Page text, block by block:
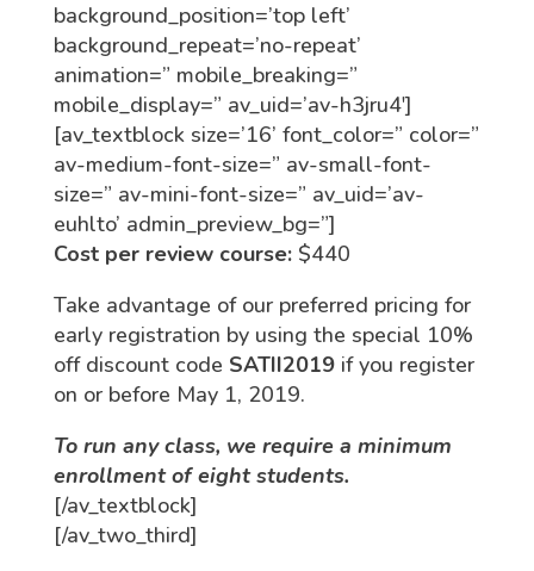
background_position=’top left’
background_repeat=’no-repeat’
animation=” mobile_breaking=”
mobile_display=” av_uid=’av-h3jru4′]
[av_textblock size=’16’ font_color=” color=”
av-medium-font-size=” av-small-font-
size=” av-mini-font-size=” av_uid=’av-
euhlto’ admin_preview_bg=”]
Cost per review course:$440
Take advantage of our preferred pricing for
early registration by using the special 10%
off discount code SATII2019if you register
on or before May 1, 2019.
To run any class, we require a minimum
enrollment of eight students.
[/av_textblock]
[/av_two_third]